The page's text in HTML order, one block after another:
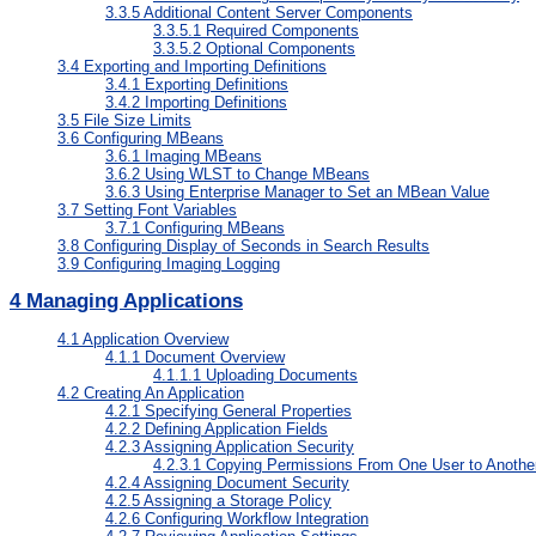
3.3.5 Additional Content Server Components
3.3.5.1 Required Components
3.3.5.2 Optional Components
3.4 Exporting and Importing Definitions
3.4.1 Exporting Definitions
3.4.2 Importing Definitions
3.5 File Size Limits
3.6 Configuring MBeans
3.6.1 Imaging MBeans
3.6.2 Using WLST to Change MBeans
3.6.3 Using Enterprise Manager to Set an MBean Value
3.7 Setting Font Variables
3.7.1 Configuring MBeans
3.8 Configuring Display of Seconds in Search Results
3.9 Configuring Imaging Logging
4Managing Applications
4.1 Application Overview
4.1.1 Document Overview
4.1.1.1 Uploading Documents
4.2 Creating An Application
4.2.1 Specifying General Properties
4.2.2 Defining Application Fields
4.2.3 Assigning Application Security
4.2.3.1 Copying Permissions From One User to
4.2.4 Assigning Document Security
4.2.5 Assigning a Storage Policy
4.2.6 Configuring Workflow Integration